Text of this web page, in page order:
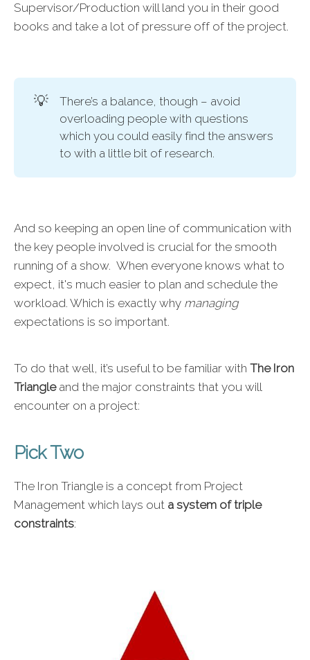
Supervisor/Production will land you in their good
books and take a lot of pressure off of the project.
💡
There’s a balance, though – avoid
overloading people with questions
which you could easily find the answers
to with a little bit of research.
And so keeping an open line of communication with
the key people involved is crucial for the smooth
running of a show. When everyone knows what to
expect, it's much easier to plan and schedule the
workload. Which is exactly why managing
expectations is so important.
To do that well, it’s useful to be familiar with The Iron
Triangleand the major constraints that you will
encounter on a project:
Pick Two
The Iron Triangle is a concept from Project
Management which lays out a system of triple
constraints: